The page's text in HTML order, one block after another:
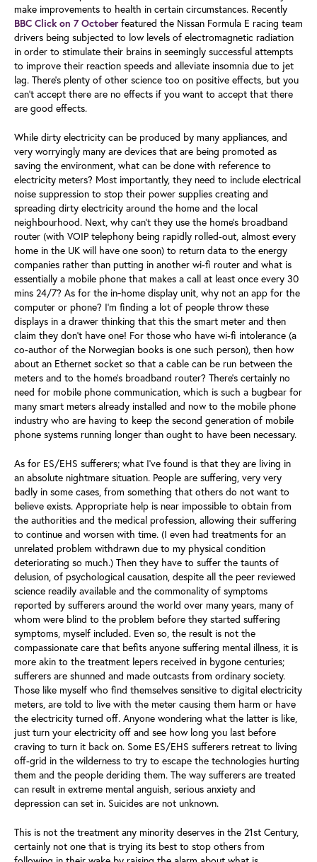
make improvements to health in certain circumstances. Recently
BBC Click on 7 Octoberfeatured the Nissan Formula E racing team
drivers being subjected to low levels of electromagnetic radiation
in order to stimulate their brains in seemingly successful attempts
to improve their reaction speeds and alleviate insomnia due to jet
lag. There’s plenty of other science too on positive effects, but you
can’t accept there are no effects if you want to accept that there
are good effects.
While dirty electricity can be produced by many appliances, and
very worryingly many are devices that are being promoted as
saving the environment, what can be done with reference to
electricity meters? Most importantly, they need to include electrical
noise suppression to stop their power supplies creating and
spreading dirty electricity around the home and the local
neighbourhood. Next, why can’t they use the home’s broadband
router (with VOIP telephony being rapidly rolled-out, almost every
home in the UK will have one soon) to return data to the energy
companies rather than putting in another wi-fi router and what is
essentially a mobile phone that makes a call at least once every 30
mins 24/7? As for the in‑home display unit, why not an app for the
computer or phone? I’m finding a lot of people throw these
displays in a drawer thinking that this the smart meter and then
claim they don’t have one! For those who have wi-fi intolerance (a
co-author of the Norwegian books is one such person), then how
about an Ethernet socket so that a cable can be run between the
meters and to the home’s broadband router? There’s certainly no
need for mobile phone communication, which is such a bugbear for
many smart meters already installed and now to the mobile phone
industry who are having to keep the second generation of mobile
phone systems running longer than ought to have been necessary.
As for ES/EHS sufferers; what I’ve found is that they are living in
an absolute nightmare situation. People are suffering, very very
badly in some cases, from something that others do not want to
believe exists. Appropriate help is near impossible to obtain from
the authorities and the medical profession, allowing their suffering
to continue and worsen with time. (I even had treatments for an
unrelated problem withdrawn due to my physical condition
deteriorating so much.) Then they have to suffer the taunts of
delusion, of psychological causation, despite all the peer reviewed
science readily available and the commonality of symptoms
reported by sufferers around the world over many years, many of
whom were blind to the problem before they started suffering
symptoms, myself included. Even so, the result is not the
compassionate care that befits anyone suffering mental illness, it is
more akin to the treatment lepers received in bygone centuries;
sufferers are shunned and made outcasts from ordinary society.
Those like myself who find themselves sensitive to digital electricity
meters, are told to live with the meter causing them harm or have
the electricity turned off. Anyone wondering what the latter is like,
just turn your electricity off and see how long you last before
craving to turn it back on. Some ES/EHS sufferers retreat to living
off-grid in the wilderness to try to escape the technologies hurting
them and the people deriding them. The way sufferers are treated
can result in extreme mental anguish, serious anxiety and
depression can set in. Suicides are not unknown.
This is not the treatment any minority deserves in the 21st Century,
certainly not one that is trying its best to stop others from